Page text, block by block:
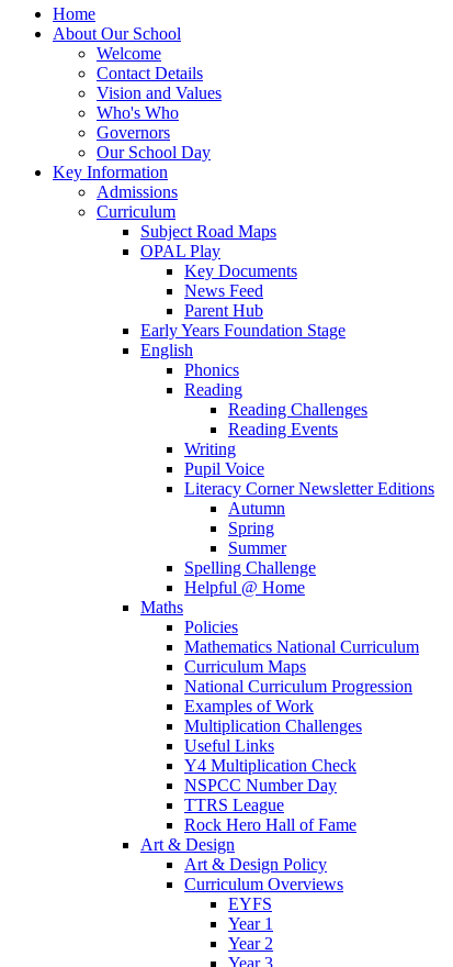
Home
About Our School
Welcome
Contact Details
Vision and Values
Who's Who
Governors
Our School Day
Key Information
Admissions
Curriculum
Subject Road Maps
OPAL Play
Key Documents
News Feed
Parent Hub
Early Years Foundation Stage
English
Phonics
Reading
Reading Challenges
Reading Events
Writing
Pupil Voice
Literacy Corner Newsletter Editions
Autumn
Spring
Summer
Spelling Challenge
Helpful @ Home
Maths
Policies
Mathematics National Curriculum
Curriculum Maps
National Curriculum Progression
Examples of Work
Multiplication Challenges
Useful Links
Y4 Multiplication Check
NSPCC Number Day
TTRS League
Rock Hero Hall of Fame
Art & Design
Art & Design Policy
Curriculum Overviews
EYFS
Year 1
Year 2